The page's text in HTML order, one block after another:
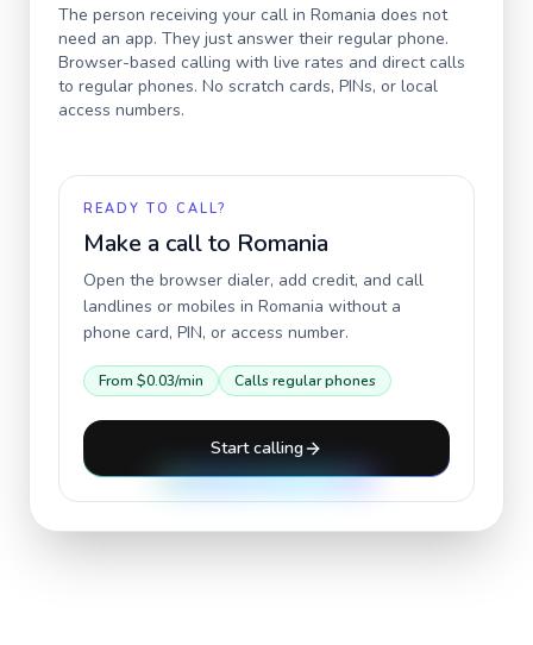
The person receiving your call in Romania does not
need an app. They just answer their regular phone.
Browser-based calling with live rates and direct calls
to regular phones. No scratch cards, PINs, or local
access numbers.
READY TO CALL?
Make a call to Romania
Open the browser dialer, add credit, and call
landlines or mobiles in Romania without a
phone card, PIN, or access number.
From $0.03/min Calls regular phones
Start calling